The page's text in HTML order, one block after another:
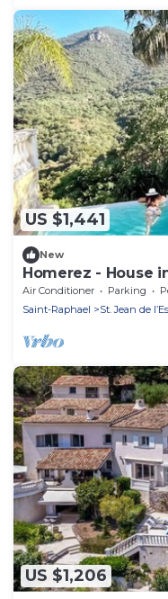
US $1,441
New
Homerez - House
Air Conditioner Parking
Saint-Raphael
St. Jean de
US $1,206